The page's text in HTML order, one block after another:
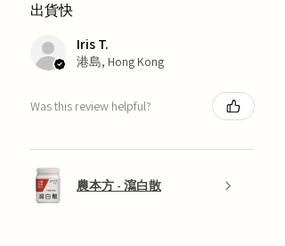
出貨快
Iris T.
港島, Hong Kong
Was this review helpful?
農本方 - 瀉白散